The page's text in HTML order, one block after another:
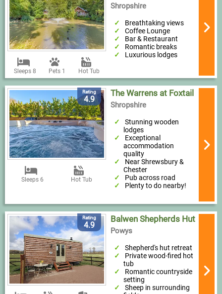
Sleeps 8 Pets 1 Hot Tub
Shropshire
Breathtaking views
Coffee Lounge
Bar & Restaurant
Romantic breaks
Luxurious lodges
Rating
4.9
Sleeps 6 Hot Tub
The Warrens at Foxtail
Shropshire
Stunning wooden
lodges
Exceptional
accommodation
quality
Near Shrewsbury &
Chester
Pub across road
Plenty to do nearby!
Rating
4.9
Balwen Shepherds Hut
Powys
Shepherd's hut retreat
Private wood-fired hot
tub
Romantic countryside
setting
Sheep in surrounding